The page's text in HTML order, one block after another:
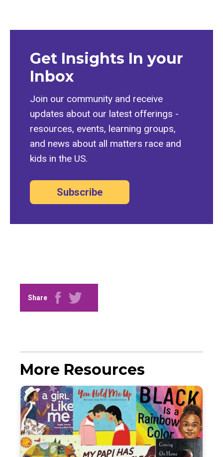
Get Insights In your
Inbox
Join our community and receive
updates about our latest offerings -
resources, events, learning groups,
and news about all matters race and
kids in the US.
Subscribe
Share
More Resources